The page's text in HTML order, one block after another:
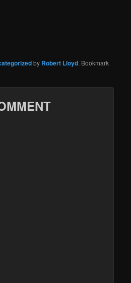
by Robert Lloyd. Bookmark